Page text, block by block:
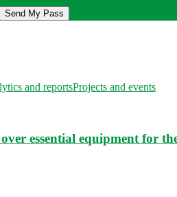
and reportsProjects and events
essential equipment for